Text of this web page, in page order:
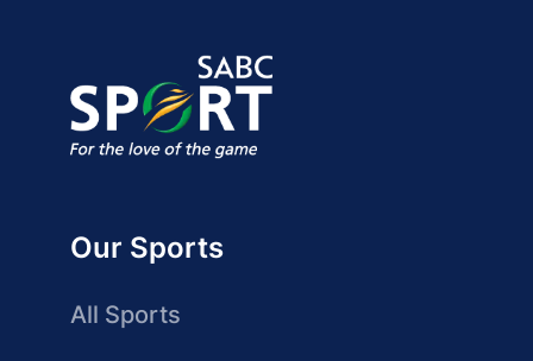
Our Sports
All Sports